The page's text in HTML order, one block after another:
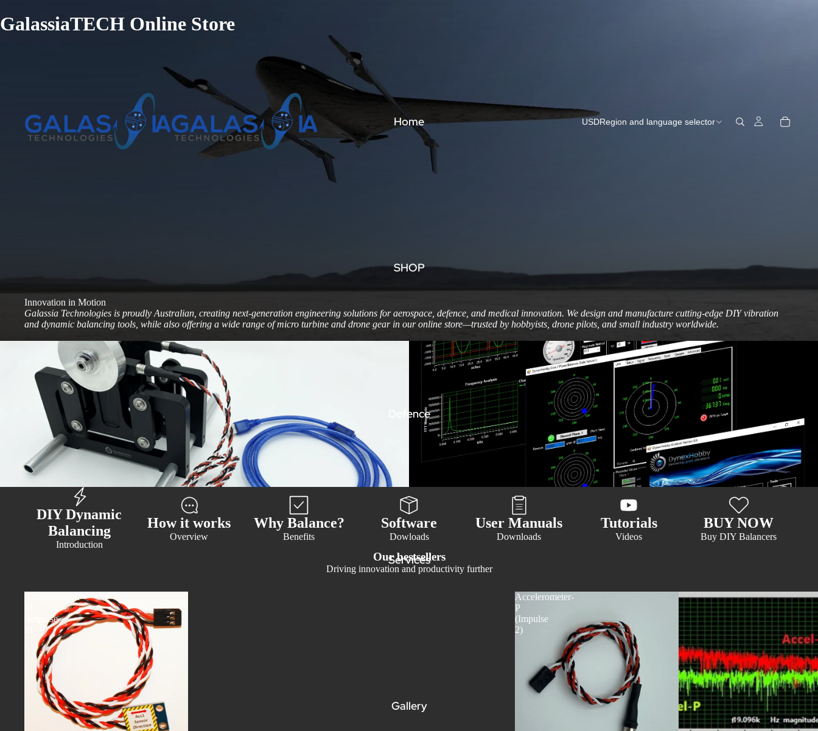
GalassiaTECH Online Store
Home
SHOP
Defence
Services
Gallery
USDRegion and language selector
Innovation in Motion
Galassia Technologies is proudly Australian, creating next-generation engineering solutions for aerospace, defence, and medical innovation. We design and manufacture cutting-edge DIY vibration
and dynamic balancing tools, while also offering a wide range of micro turbine and drone gear in our online store—trusted by hobbyists, drone pilots, and small industry worldwide.
DIY Dynamic
Balancing
Introduction
How it works
Overview
Why Balance?
Benefits
Software
Dowloads
User Manuals
Downloads
Tutorials
Videos
BUY NOW
Buy DIY Balancers
Our bestsellers
Driving innovation and productivity further
Accelerometer-
(Impulse
Accelerometer-
P
(Impulse
2)